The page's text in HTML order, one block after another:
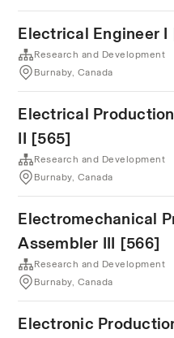
Electrical Engineer
Research and Development
Burnaby, Canada
Electrical
II [565]
Research and Development
Burnaby, Canada
Electromechanical
Assembler III [566]
Research and Development
Burnaby, Canada
Electronic